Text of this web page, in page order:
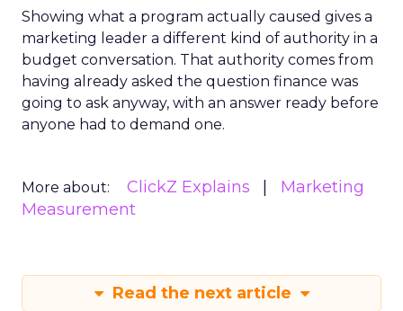
Showing what a program actually caused gives a
marketing leader a different kind of authority in a
budget conversation. That authority comes from
having already asked the question finance was
going to ask anyway, with an answer ready before
anyone had to demand one.
More about: ClickZ Explains
Marketing
Measurement
Read the next article